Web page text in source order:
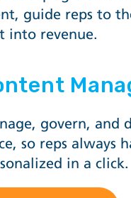
guide reps to
into revenue.
govern, and
so reps always
in a click.